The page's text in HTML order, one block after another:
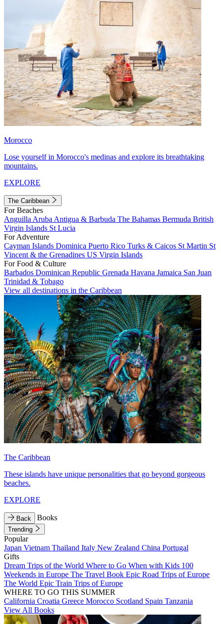
Morocco
Lose yourself in Morocco's medinas and explore its breathtaking
mountains.
EXPLORE
The Caribbean
For Beaches
Anguilla Aruba Antigua & Barbuda The Bahamas Bermuda British
Virgin Islands St Lucia
For Adventure
Cayman Islands Dominica Puerto Rico Turks & Caicos St Martin St
Vincent & the Grenadines US Virgin Islands
For Food & Culture
Barbados Dominican Republic Grenada Havana Jamaica San Juan
Trinidad & Tobago
View all destinations in the Caribbean
The Caribbean
These islands have unique personalities that go beyond gorgeous
beaches.
EXPLORE
Back Books
Trending
Popular
Japan Vietnam Thailand Italy New Zealand China Portugal
Gifts
Dream Trips of the World Where to Go When with Kids 100
Weekends in Europe The Travel Book Epic Road Trips of Europe
The World Epic Train Trips of Europe
WHERE TO GO THIS SUMMER
California Croatia Greece Morocco Scotland Spain Tanzania
View All Books